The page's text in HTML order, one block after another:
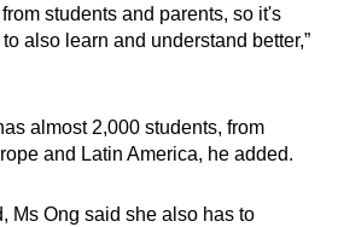
students and parents, so it's
also learn and understand better,”
almost 2,000 students, from
and Latin America, he added.
Ms Ong said she also has to